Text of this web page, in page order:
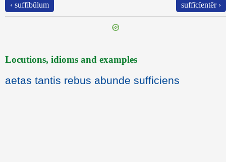
‹ suffībŭlum suffĭcĭentĕr ›
Locutions, idioms and examples
aetas tantis rebus abunde sufficiens